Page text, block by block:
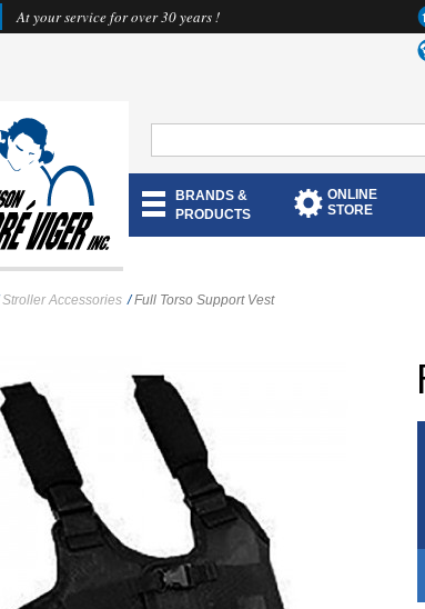
At your service for over 30 years !
BRANDS &
PRODUCTS
ONLINE
STORE
Stroller Accessories / Full Torso Support Vest